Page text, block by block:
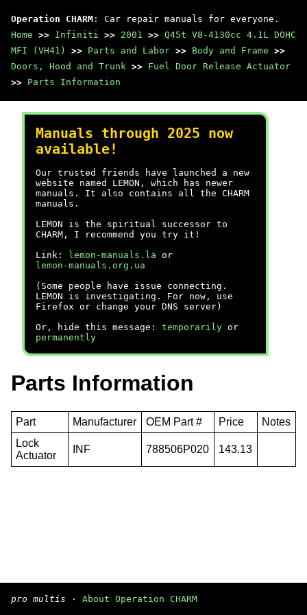
Operation CHARM : Car repair manuals for everyone.
Home >> Infiniti >> 2001 >> Q45t V8-4130cc 4.1L DOHC
MFI (VH41)
>> Parts and Labor >> Body and Frame >>
Doors, Hood and Trunk >> Fuel Door Release Actuator
>> Parts Information
Manuals through 2025 now
available!
Our trusted friends have launched a new
website named LEMON, which has newer
manuals. It also contains all the CHARM
manuals.
LEMON is the spiritual successor to
CHARM, I recommend you try it!
Link:
lemon-manuals.la or
lemon-manuals.org.ua
(Some people have issue connecting.
LEMON is investigating. For now, use
Firefox or change your DNS server)
Or, hide this message: temporarily or
permanently
Parts Information
Part Manufacturer OEM Part # Price
Notes
Lock
Actuator
INF 788506P020 143.13
pro multis · About Operation CHARM